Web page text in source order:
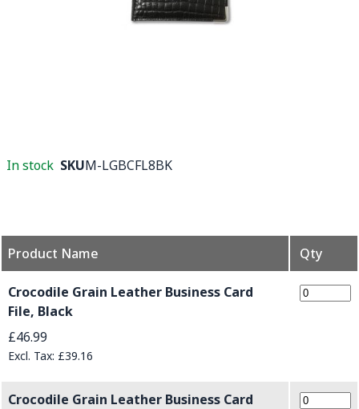
In stock SKUM-LGBCFL8BK
Product Name Qty
Crocodile Grain Leather Business Card
File, Black
£46.99
£39.16
Crocodile Grain Leather Business Card